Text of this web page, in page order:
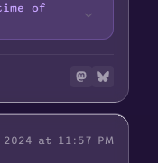
of
at 11:57 PM